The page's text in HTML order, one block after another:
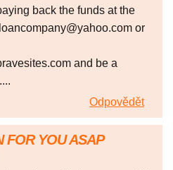
back the funds at the
or
and be a
Odpovědět
FOR YOU ASAP